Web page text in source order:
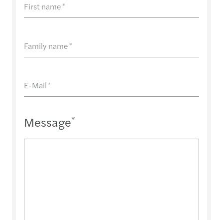
First name *
Family name *
E-Mail *
Message*